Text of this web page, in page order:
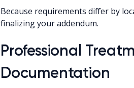
Because requirements differ by
finalizing your addendum.
Professional
Documentation